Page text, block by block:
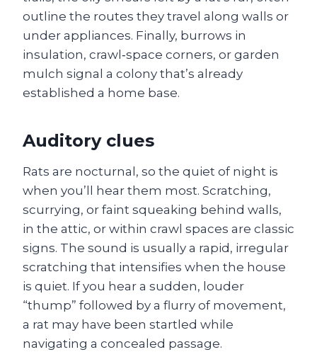
outline the routes they travel along walls or
under appliances. Finally, burrows in
insulation, crawl‑space corners, or garden
mulch signal a colony that’s already
established a home base.
Auditory clues
Rats are nocturnal, so the quiet of night is
when you’ll hear them most. Scratching,
scurrying, or faint squeaking behind walls,
in the attic, or within crawl spaces are classic
signs. The sound is usually a rapid, irregular
scratching that intensifies when the house
is quiet. If you hear a sudden, louder
“thump” followed by a flurry of movement,
a rat may have been startled while
navigating a concealed passage.